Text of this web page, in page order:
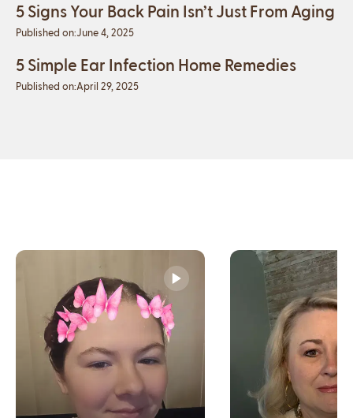
5 Signs Your Back Pain Isn’t Just From Aging
Published on:June 4, 2025
5 Simple Ear Infection Home Remedies
Published on:April 29, 2025